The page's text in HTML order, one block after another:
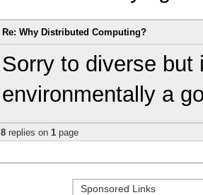
Re: Why Distributed Computing?
Sorry to diverse but
environmentally a
8 replies on 1 page
Sponsored Links